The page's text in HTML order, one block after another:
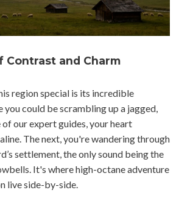
Contrast and Charm
region special is its incredible
you could be scrambling up a jagged,
our expert guides, your heart
The next, you're wandering through
settlement, the only sound being the
It's where high-octane adventure
live side-by-side.